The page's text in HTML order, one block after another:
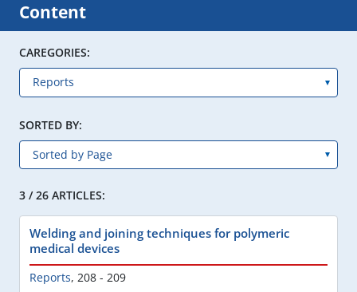
Content
CAREGORIES:
SORTED BY:
3 / 26 ARTICLES:
Welding and joining techniques for polymeric
medical devices
Reports, 208 - 209